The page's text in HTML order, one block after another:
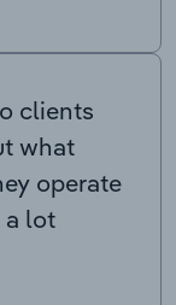
clients
what
operate
a lot